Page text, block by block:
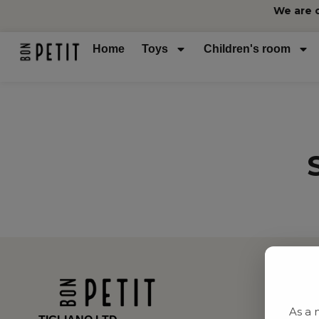
We are
Home Toys Children's room
As a